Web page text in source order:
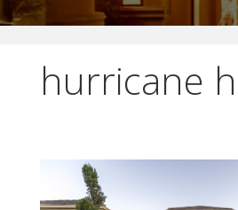
hurricane